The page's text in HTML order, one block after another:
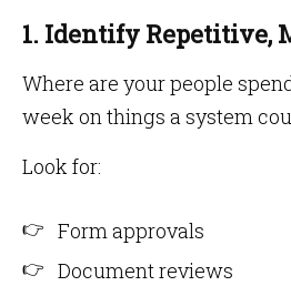
1. Identify Repetitive,
Where are your people
week on things a system
Look for:
Form approvals
Document reviews